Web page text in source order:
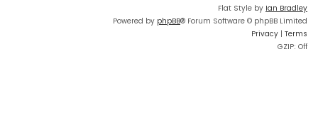
Flat Style by Ian Bradley
Powered by phpBB® Forum Software © phpBB Limited
Privacy | Terms
GZIP: Off